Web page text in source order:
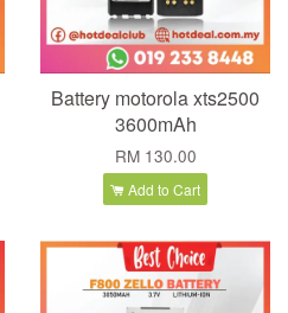
Battery motorola xts2500
3600mAh
RM 130.00
Add to Cart